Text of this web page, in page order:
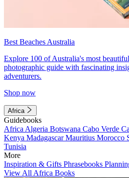
Best Beaches Australia
Explore 100 of Australia's most
photographic guide with fascinating
adventurers.
Shop now
Africa
Guidebooks
Africa Algeria Botswana Cabo Verde
Kenya MadagascarMauritius Morocco
Tunisia
More
Inspiration & Gifts Phrasebooks
View All Africa Books